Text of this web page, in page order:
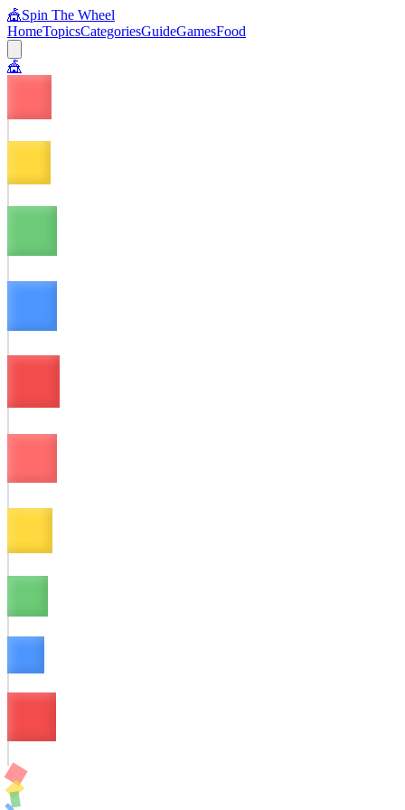
🎪Spin The Wheel
HomeTopicsCategoriesGuideGamesFood
🎪